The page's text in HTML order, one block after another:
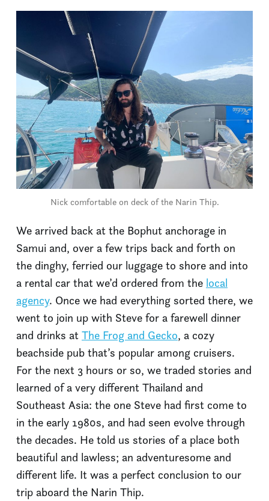
Nick comfortable on deck of the Narin Thip.
We arrived back at the Bophut anchorage in
Samui and, over a few trips back and forth on
the dinghy, ferried our luggage to shore and into
a rental car that we’d ordered from the local
agency. Once we had everything sorted there, we
went to join up with Steve for a farewell dinner
and drinks at The Frog and Gecko, a cozy
beachside pub that’s popular among cruisers.
For the next 3 hours or so, we traded stories and
learned of a very different Thailand and
Southeast Asia: the one Steve had first come to
in the early 1980s, and had seen evolve through
the decades. He told us stories of a place both
beautiful and lawless; an adventuresome and
different life. It was a perfect conclusion to our
trip aboard the Narin Thip.